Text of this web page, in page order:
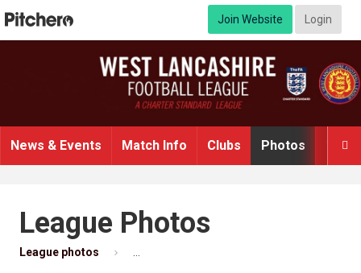
Join Website Login

News & Events Match Info Clubs Photos
League Photos
League photos